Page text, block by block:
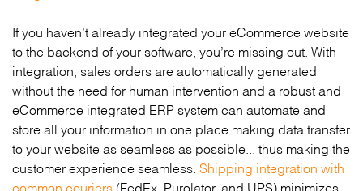
If you haven’t already integrated your eCommerce website
to the backend of your software, you’re missing out. With
integration, sales orders are automatically generated
without the need for human intervention and a robust and
eCommerce integrated ERP system can automate and
store all your information in one place making data transfer
to your website as seamless as possible... thus making the
customer experience seamless. Shipping integration with
common couriers (FedEx, Purolator, and UPS) minimizes